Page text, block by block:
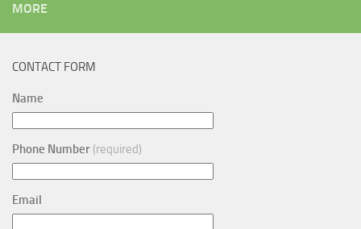
MORE
CONTACT FORM
Name
Phone Number (required)
Email